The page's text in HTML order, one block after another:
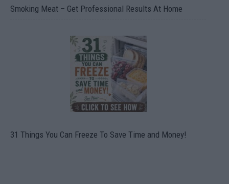
Smoking Meat – Get Professional Results At Home
31 Things You Can Freeze To Save Time and Money!